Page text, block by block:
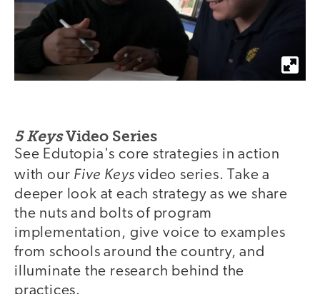
5 KeysVideo Series
See Edutopia's core strategies in action
with our Five Keys video series. Take a
deeper look at each strategy as we share
the nuts and bolts of program
implementation, give voice to examples
from schools around the country, and
illuminate the research behind the